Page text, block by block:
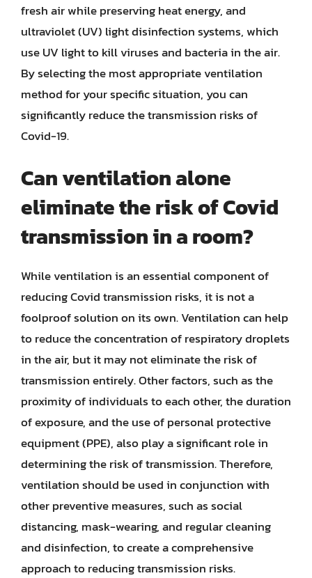
fresh air while preserving heat energy, and
ultraviolet (UV) light disinfection systems, which
use UV light to kill viruses and bacteria in the air.
By selecting the most appropriate ventilation
method for your specific situation, you can
significantly reduce the transmission risks of
Covid-19.
Can ventilation alone
eliminate the risk of Covid
transmission in a room?
While ventilation is an essential component of
reducing Covid transmission risks, it is not a
foolproof solution on its own. Ventilation can help
to reduce the concentration of respiratory droplets
in the air, but it may not eliminate the risk of
transmission entirely. Other factors, such as the
proximity of individuals to each other, the duration
of exposure, and the use of personal protective
equipment (PPE), also play a significant role in
determining the risk of transmission. Therefore,
ventilation should be used in conjunction with
other preventive measures, such as social
distancing, mask-wearing, and regular cleaning
and disinfection, to create a comprehensive
approach to reducing transmission risks.